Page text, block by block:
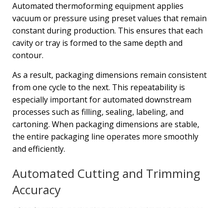
Automated thermoforming equipment applies
vacuum or pressure using preset values that remain
constant during production. This ensures that each
cavity or tray is formed to the same depth and
contour.
As a result, packaging dimensions remain consistent
from one cycle to the next. This repeatability is
especially important for automated downstream
processes such as filling, sealing, labeling, and
cartoning. When packaging dimensions are stable,
the entire packaging line operates more smoothly
and efficiently.
Automated Cutting and Trimming
Accuracy